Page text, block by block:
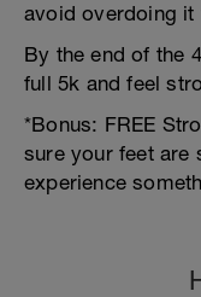
avoid overdoing it
By the end of the
full 5k and feel
*Bonus: FREE
sure your feet are
experience